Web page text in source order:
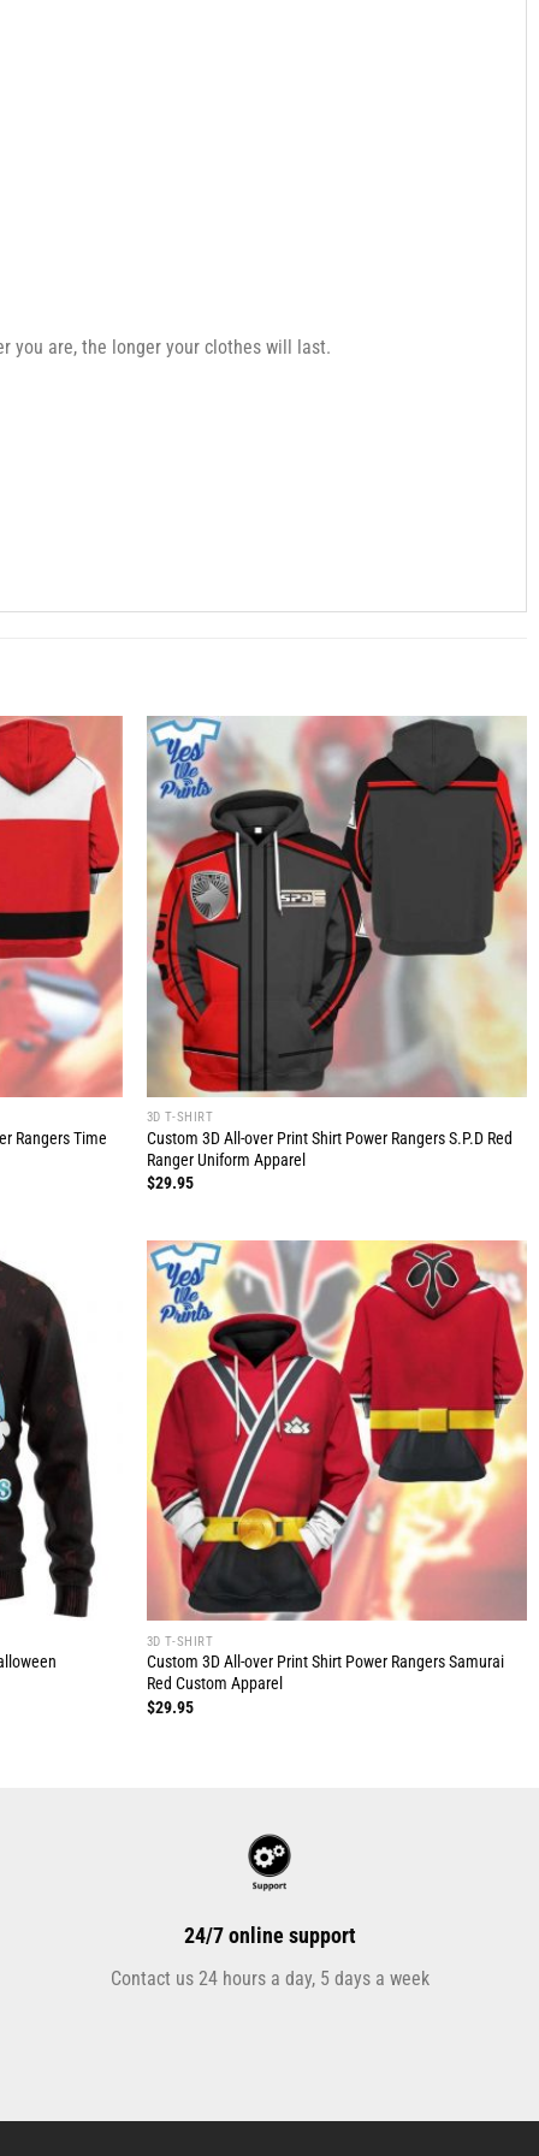
you are, the longer your clothes will last.
Rangers Time
3D T-SHIRT
Custom 3D All-over Print Shirt Power Rangers S.P.D Red
Ranger Uniform Apparel
$29.95
3D T-SHIRT
Custom 3D All-over Print Shirt Power Rangers Samurai
Red Custom Apparel
$29.95
24/7 online support
Contact us 24 hours a day, 5 days a week